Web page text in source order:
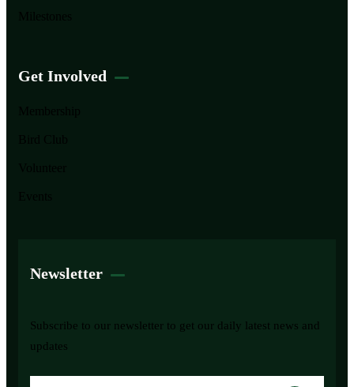
Get Involved
Newsletter
Subscribe to our newsletter to get our daily latest news and
updates